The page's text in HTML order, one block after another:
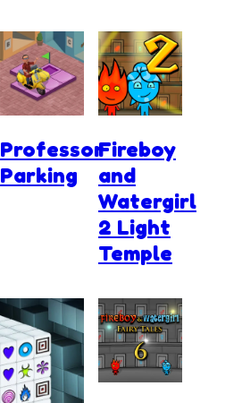
Professor
Parking
Fireboy
and
Watergirl
2 Light
Temple